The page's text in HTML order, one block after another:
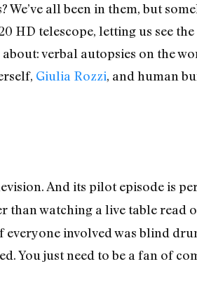
all been in them, but
HD telescope, letting us see
verbal autopsies on the
Giulia Rozzi, and human
And its pilot episode is
than watching a live table read
everyone involved was blind
You just need to be a fan of